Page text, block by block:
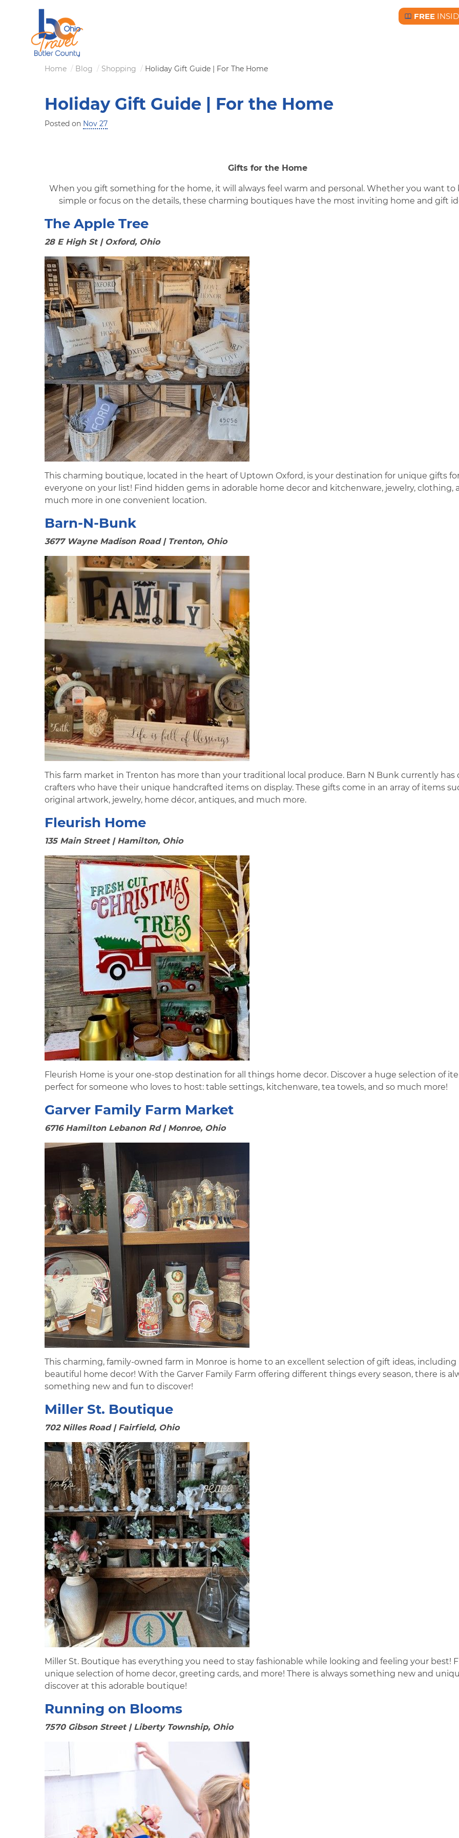
content
Free BC
FREE
Breadcrumb
Home Blog Shopping Holiday Gift Guide | For The Home
Holiday Gift Guide | For the Home
Posted on Nov 27
Gifts for the Home
When you gift something for the home, it will always feel warm and personal. Whether you want to
simple or focus on the details, these charming boutiques have the most inviting home and gift
The Apple Tree
28 E High St | Oxford, Ohio
This charming boutique, located in the heart of Uptown Oxford, is your destination for unique gifts
everyone on your list! Find hidden gems in adorable home decor and kitchenware, jewelry, clothing,
much more in one convenient location.
Barn-N-Bunk
3677 Wayne Madison Road | Trenton, Ohio
This farm market in Trenton has more than your traditional local produce. Barn N Bunk currently has
crafters who have their unique handcrafted items on display. These gifts come in an array of items
original artwork, jewelry, home décor, antiques, and much more.
Fleurish Home
135 Main Street | Hamilton, Ohio
Fleurish Home is your one-stop destination for all things home decor. Discover a huge selection of
perfect for someone who loves to host: table settings, kitchenware, tea towels, and so much more!
Garver Family Farm Market
6716 Hamilton Lebanon Rd | Monroe, Ohio
This charming, family-owned farm in Monroe is home to an excellent selection of gift ideas, including
beautiful home decor! With the Garver Family Farm offering different things every season, there is
something new and fun to discover!
Miller St. Boutique
702 Nilles Road | Fairfield, Ohio
Miller St. Boutique has everything you need to stay fashionable while looking and feeling your best!
unique selection of home decor, greeting cards, and more! There is always something new and
discover at this adorable boutique!
Running on Blooms
7570 Gibson Street | Liberty Township, Ohio